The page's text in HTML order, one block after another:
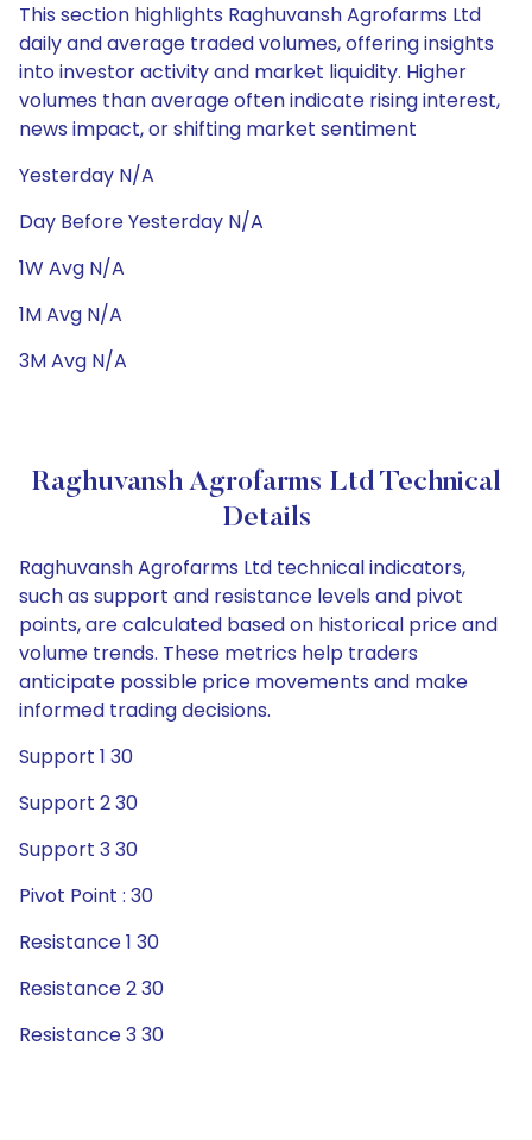
This section highlights Raghuvansh Agrofarms Ltd
daily and average traded volumes, offering insights
into investor activity and market liquidity. Higher
volumes than average often indicate rising interest,
news impact, or shifting market sentiment
Yesterday N/A
Day Before Yesterday N/A
1W Avg N/A
1M Avg N/A
3M Avg N/A
Raghuvansh Agrofarms Ltd Technical
Details
Raghuvansh Agrofarms Ltd technical indicators,
such as support and resistance levels and pivot
points, are calculated based on historical price and
volume trends. These metrics help traders
anticipate possible price movements and make
informed trading decisions.
Support 1 30
Support 2 30
Support 3 30
Pivot Point : 30
Resistance 1 30
Resistance 2 30
Resistance 3 30